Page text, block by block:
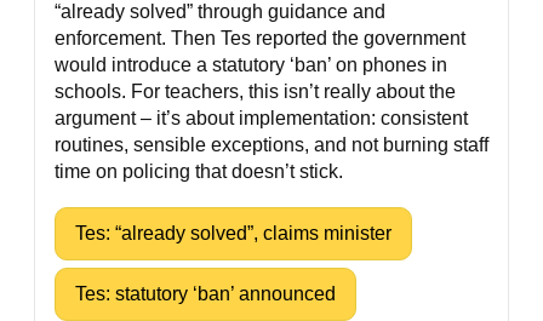
“already solved” through guidance and
enforcement. Then Tes reported the government
would introduce a statutory ‘ban’ on phones in
schools. For teachers, this isn’t really about the
argument – it’s about implementation: consistent
routines, sensible exceptions, and not burning staff
time on policing that doesn’t stick.
Tes: “already solved”, claims minister
Tes: statutory ‘ban’ announced